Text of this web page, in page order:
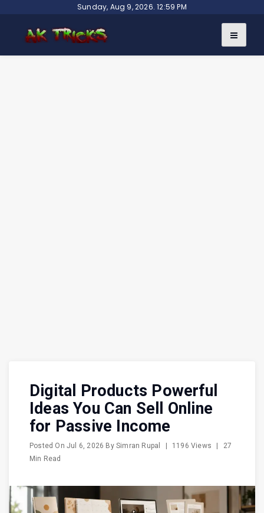
content
Sunday, Aug 9, 2026. 12:59 PM
Digital Products Powerful
Ideas You Can Sell Online
for Passive Income
Posted OnJul 6, 2026 BySimran Rupal 1196 Views
27
Min Read